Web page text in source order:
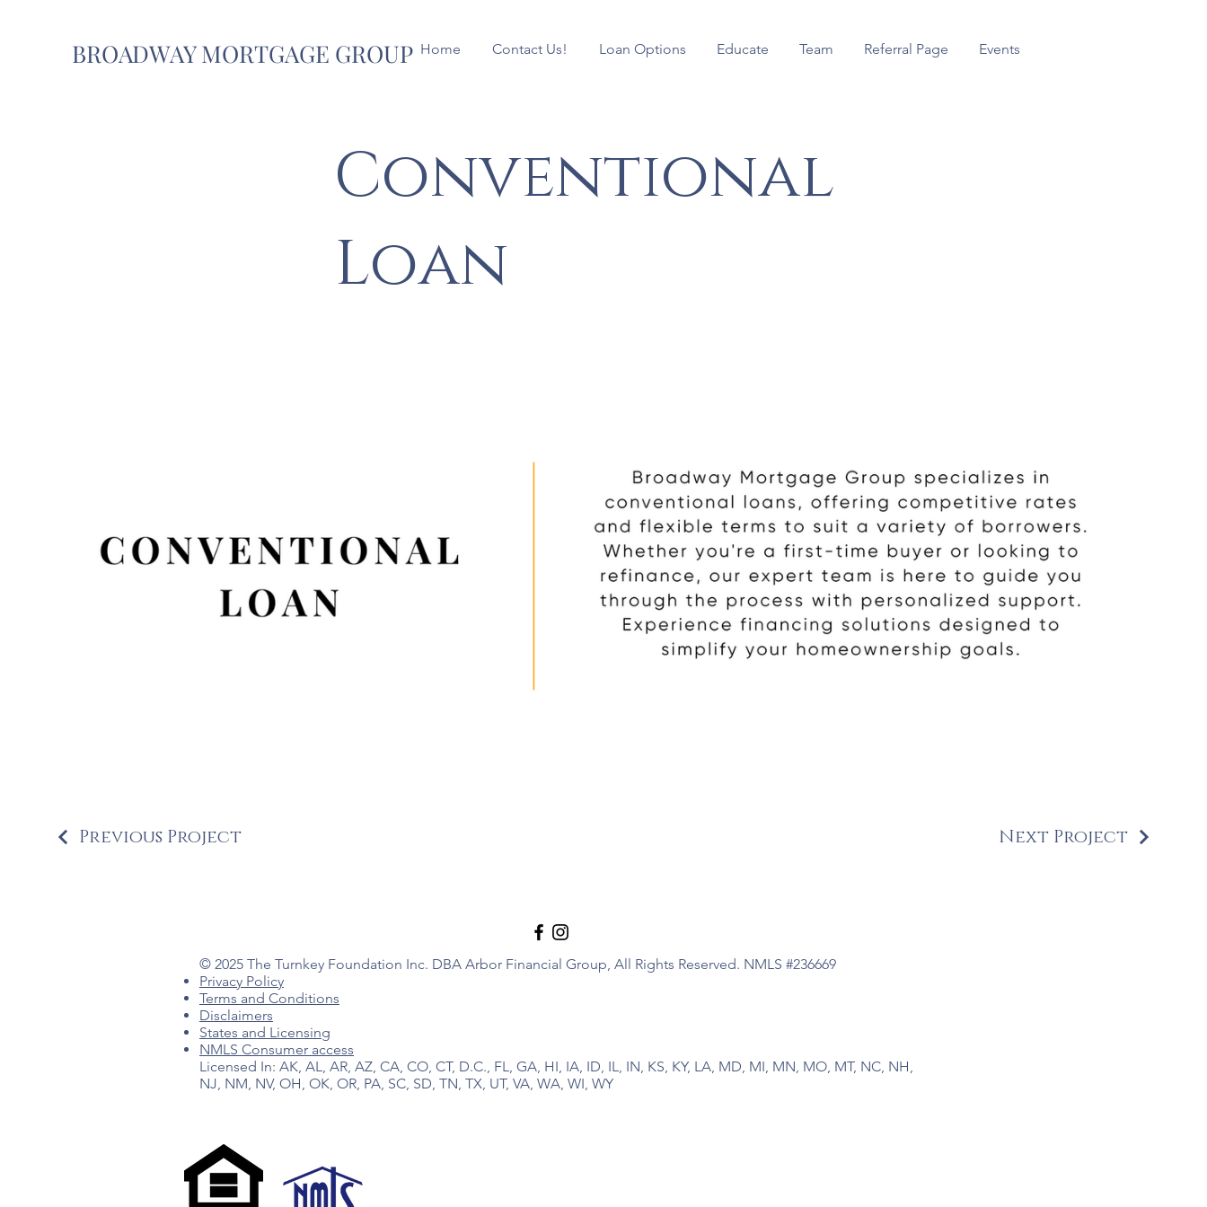
BROADWAY MORTGAGE GROUP Home Contact Us! Loan Options Educate Team Referral Page Events
Conventional
Loan
Previous Project Next Project
© 2025 The Turnkey Foundation Inc. DBA Arbor Financial Group, All Rights Reserved. NMLS #236669
Privacy Policy
Terms and Conditions
Disclaimers
States and Licensing
NMLS Consumer access
Licensed In: AK, AL, AR, AZ, CA, CO, CT, D.C., FL, GA, HI, IA, ID, IL, IN, KS, KY, LA, MD, MI, MN, MO, MT, NC, NH,
NJ, NM, NV, OH, OK, OR, PA, SC, SD, TN, TX, UT, VA, WA, WI, WY